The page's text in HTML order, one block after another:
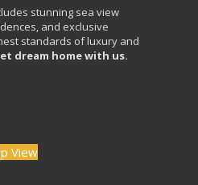
stunning sea view
and exclusive
standards of luxury and
dream home with us.
View